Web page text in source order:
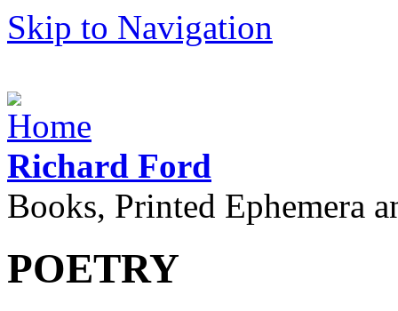
Skip to Navigation
Richard Ford
Books, Printed Ephemera
POETRY